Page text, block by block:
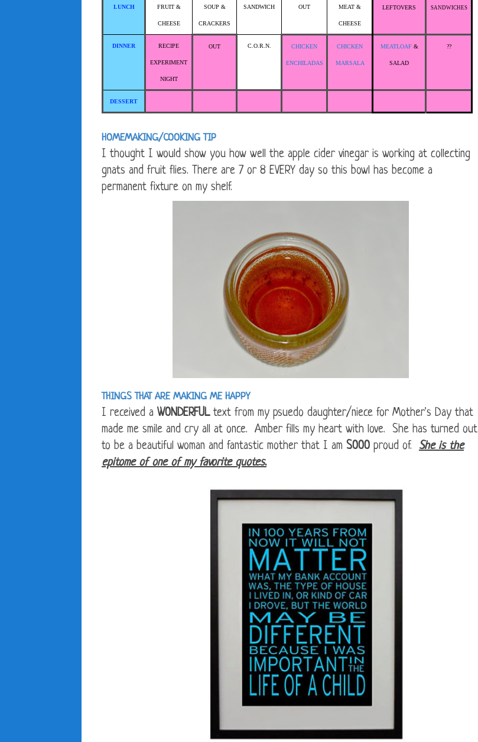
LUNCH FRUIT &
CHEESE
SOUP &
CRACKERS
SANDWICH OUT MEAT &
CHEESE
LEFTOVERS SANDWICHES
DINNER RECIPE
EXPERIMENT
NIGHT
OUT C.O.R.N. CHICKEN
ENCHILADAS
CHICKEN
MARSALA
MEATLOAF&
SALAD
??
DESSERT
HOMEMAKING/COOKING TIP
I thought I would show you how well the apple cider vinegar is working at collecting
gnats and fruit flies. There are 7 or 8 EVERY day so this bowl has become a
permanent fixture on my shelf.
THINGS THAT ARE MAKING ME HAPPY
I received a WONDERFULtext from my psuedo daughter/niece for Mother's Day that
made me smile and cry all at once. Amber fills my heart with love. She has turned out
to be a beautiful woman and fantastic mother that I am SOOO proud of. She is the
epitome of one of my favorite quotes.